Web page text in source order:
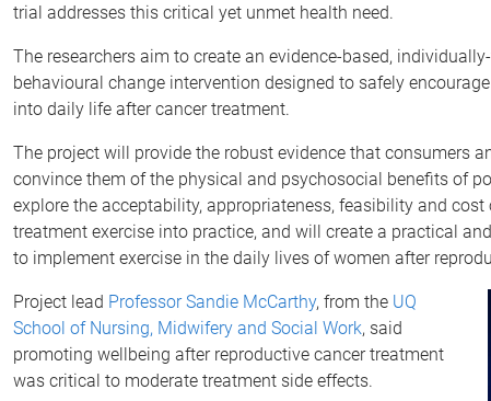
trial addresses this critical yet unmet health need.
The researchers aim to create an evidence-based,
behavioural change intervention designed to safely
into daily life after cancer treatment.
The project will provide the robust evidence that consumers
convince them of the physical and psychosocial benefits of
explore the acceptability, appropriateness, feasibility and
treatment exercise into practice, and will create a practical
to implement exercise in the daily lives of women after
Project lead Professor Sandie McCarthy, from the UQ
School of Nursing, Midwifery and Social Work, said
promoting wellbeing after reproductive cancer treatment
was critical to moderate treatment side effects.